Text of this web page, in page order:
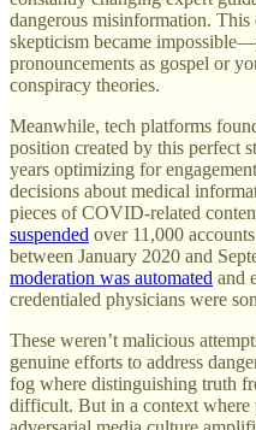
dangerous misinformation. This
skepticism became
pronouncements as gospel or
conspiracy theories.
Meanwhile, tech platforms
position created by this perfect
years optimizing for
decisions about medical
pieces of COVID-related
suspended over 11,000
between January 2020 and
moderation was automated and
credentialed physicians were
These weren’t malicious
genuine efforts to address
fog where distinguishing truth
difficult. But in a context where